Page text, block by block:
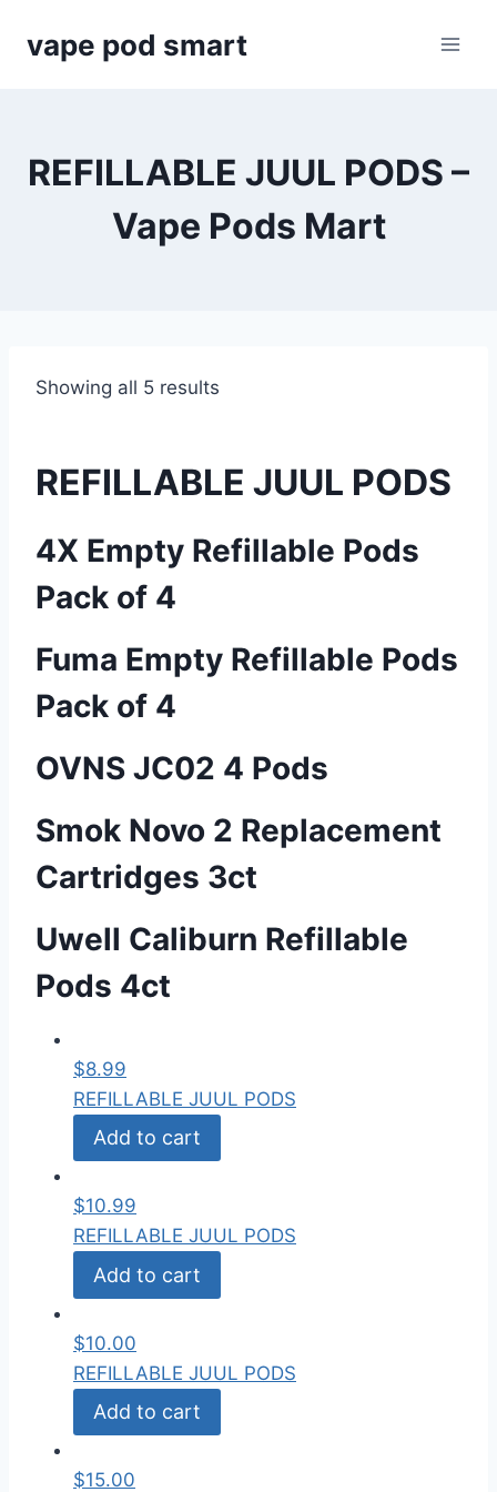
vape pod smart
REFILLABLE JUUL PODS –
Vape Pods Mart
Showing all 5 results
REFILLABLE JUUL PODS
4X Empty Refillable Pods
Pack of 4
Fuma Empty Refillable Pods
Pack of 4
OVNS JC02 4 Pods
Smok Novo 2 Replacement
Cartridges 3ct
Uwell Caliburn Refillable
Pods 4ct
$8.99
REFILLABLE JUUL PODS
Add to cart
$10.99
REFILLABLE JUUL PODS
Add to cart
$10.00
REFILLABLE JUUL PODS
Add to cart
$15.00